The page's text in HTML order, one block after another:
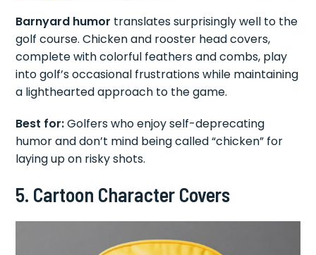
Barnyard humor translates surprisingly well to the
golf course. Chicken and rooster head covers,
complete with colorful feathers and combs, play
into golf’s occasional frustrations while maintaining
a lighthearted approach to the game.
Best for:Golfers who enjoy self-deprecating
humor and don’t mind being called “chicken” for
laying up on risky shots.
5. Cartoon Character Covers